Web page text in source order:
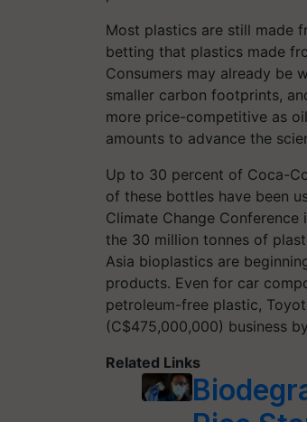
Most plastics are still made
betting that plastics made
Consumers may already be
smaller carbon footprints,
more price-competitive as
amounts to advance the
Up to 30 percent of Coca-
of these bottles have been
Climate Change
the 30 million tonnes of
Asia bioplastics are
products. Even for car
petroleum-free plastic,
(C$475,000,000) business
Related Links